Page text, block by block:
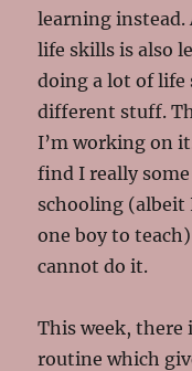
learning instead.
life skills is also
doing a lot of life
different stuff.
I’m working on
find I really
schooling (albeit
one boy to
cannot do it.
This week, there
routine which